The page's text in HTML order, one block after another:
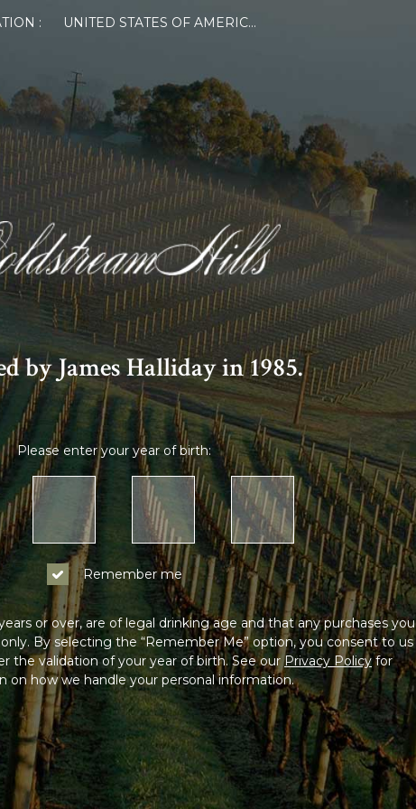
: UNITED STATES OF AMERICA
by James Halliday in 1985.
Please enter your year of birth:
Remember me
or over, are of legal drinking age and that any purchases you
By selecting the “Remember Me” option, you consent to us
the validation of your year of birth. See ourPrivacy Policyfor
on how we handle your personal information.